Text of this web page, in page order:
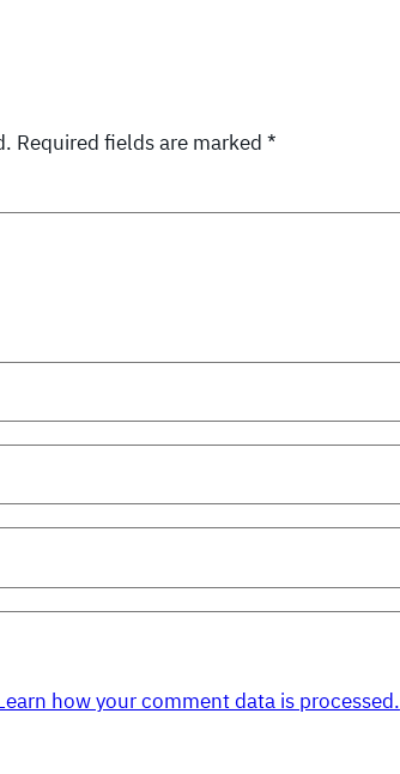
Required fields are marked *
how your comment data is processed.